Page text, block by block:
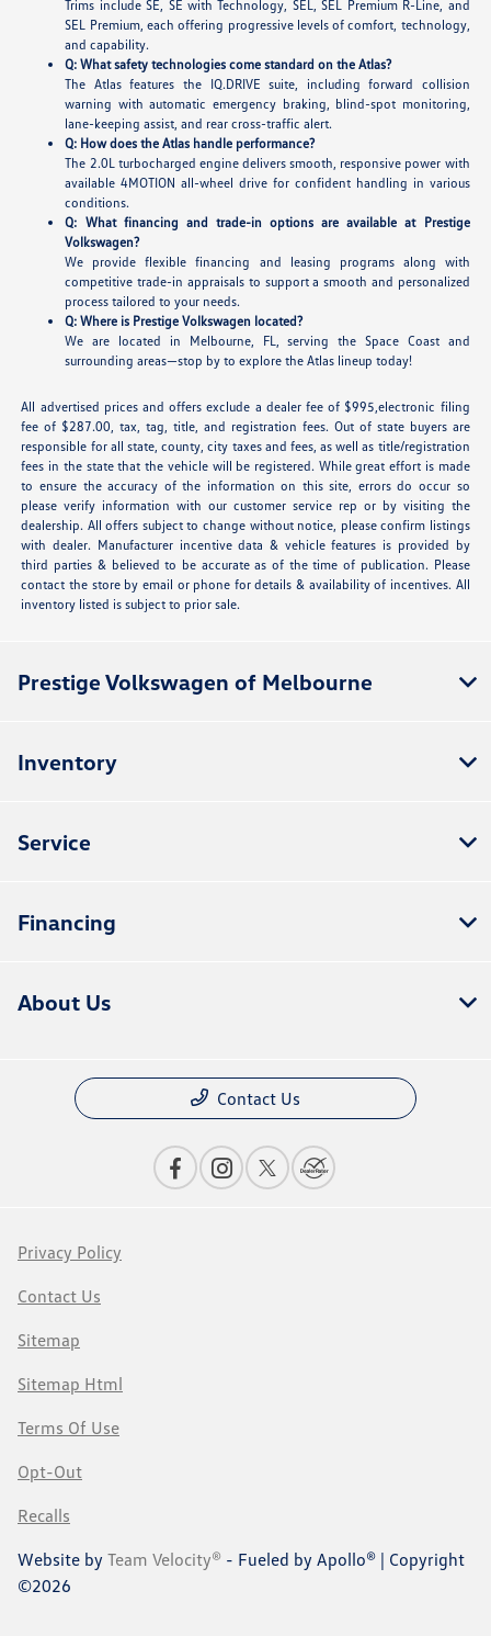
Trims include SE, SE with Technology, SEL, SEL Premium R-Line, and
SEL Premium, each offering progressive levels of comfort, technology,
and capability.
Q: What safety technologies come standard on the Atlas?
The Atlas features the IQ.DRIVE suite, including forward collision
warning with automatic emergency braking, blind-spot monitoring,
lane-keeping assist, and rear cross-traffic alert.
Q: How does the Atlas handle performance?
The 2.0L turbocharged engine delivers smooth, responsive power with
available 4MOTION all-wheel drive for confident handling in various
conditions.
Q: What financing and trade-in options are available at Prestige
Volkswagen?
We provide flexible financing and leasing programs along with
competitive trade-in appraisals to support a smooth and personalized
process tailored to your needs.
Q: Where is Prestige Volkswagen located?
We are located in Melbourne, FL, serving the Space Coast and
surrounding areas—stop by to explore the Atlas lineup today!
All advertised prices and offers exclude a dealer fee of $995,electronic filing
fee of $287.00, tax, tag, title, and registration fees. Out of state buyers are
responsible for all state, county, city taxes and fees, as well as title/registration
fees in the state that the vehicle will be registered. While great effort is made
to ensure the accuracy of the information on this site, errors do occur so
please verify information with our customer service rep or by visiting the
dealership. All offers subject to change without notice, please confirm listings
with dealer. Manufacturer incentive data & vehicle features is provided by
third parties & believed to be accurate as of the time of publication. Please
contact the store by email or phone for details & availability of incentives. All
inventory listed is subject to prior sale.
Prestige Volkswagen of Melbourne
Inventory
Service
Financing
About Us
Contact Us
Privacy Policy
Contact Us
Sitemap
Sitemap Html
Terms Of Use
Opt-Out
Recalls
Website by Team Velocity® - Fueled by Apollo® | Copyright
©2026